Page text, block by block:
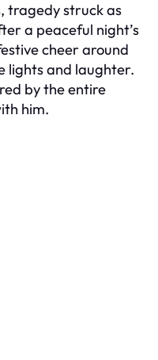
tragedy struck as
a peaceful night’s
cheer around
lights and laughter.
by the entire
him.